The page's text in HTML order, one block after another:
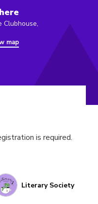
Clubhouse,
map
Literary Society
is required.